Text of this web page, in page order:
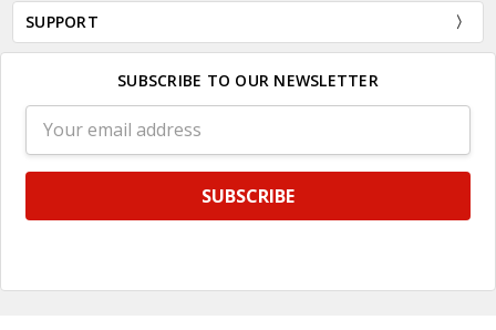
SUPPORT
SUBSCRIBE TO OUR NEWSLETTER
Address